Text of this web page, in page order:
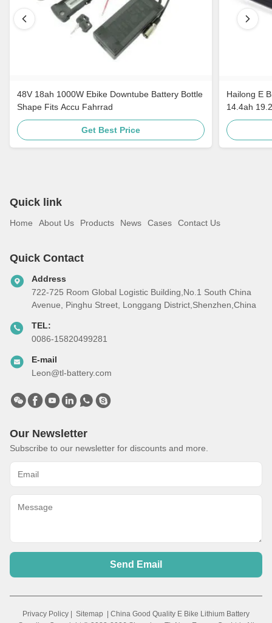
48V 18ah 1000W Ebike Downtube Battery Bottle
Shape Fits Accu Fahrrad
Get Best Price
Hailong E
14.4ah
Quick link
Home About Us Products News Cases Contact Us
Quick Contact
Address
722-725 Room Global Logistic Building,No.1 South China
Avenue, Pinghu Street, Longgang District,Shenzhen,China
TEL:
0086-15820499281
E-mail
Leon@tl-battery.com
Our Newsletter
Subscribe to our newsletter for discounts and more.
Send Email
Privacy Policy | Sitemap | China Good Quality E Bike Lithium Battery